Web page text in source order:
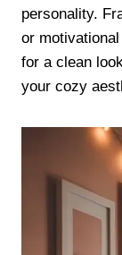
personality.
or
for a clean
your cozy